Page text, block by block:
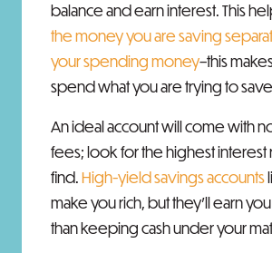
balance and earn interest. This
the money you are saving
your spending money–this
spend what you are trying to
An ideal account will come with
fees; look for the highest interest
find.High-yield savings accounts
make you rich, but they’ll earn
than keeping cash under your